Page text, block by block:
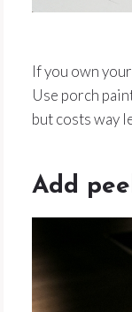
If you own
Use porch
but costs way
Add